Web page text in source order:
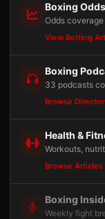
Boxing Odds
Odds
View Betting
Boxing
33 podcasts
Browse
Health &
Workouts,
Browse Articles
Boxing
Weekly fight